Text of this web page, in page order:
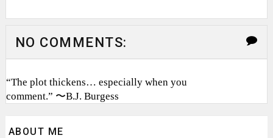
NO COMMENTS:
“The plot thickens… especially when you
comment.” 〜B.J. Burgess
ABOUT ME